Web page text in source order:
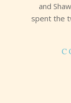
and
spent the